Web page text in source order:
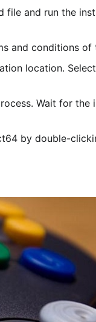
file and run the
and conditions of
location.
Wait for the
by double-